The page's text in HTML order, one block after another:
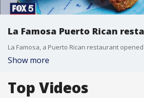
La Famosa Puerto Rican
Show more
Top Videos